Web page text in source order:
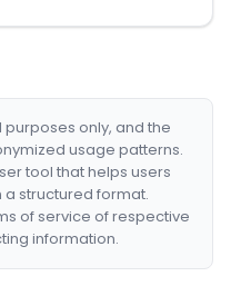
only, and the
usage patterns.
tool that helps users
structured format.
of service of respective
information.